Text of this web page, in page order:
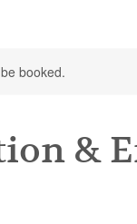
booked.
&